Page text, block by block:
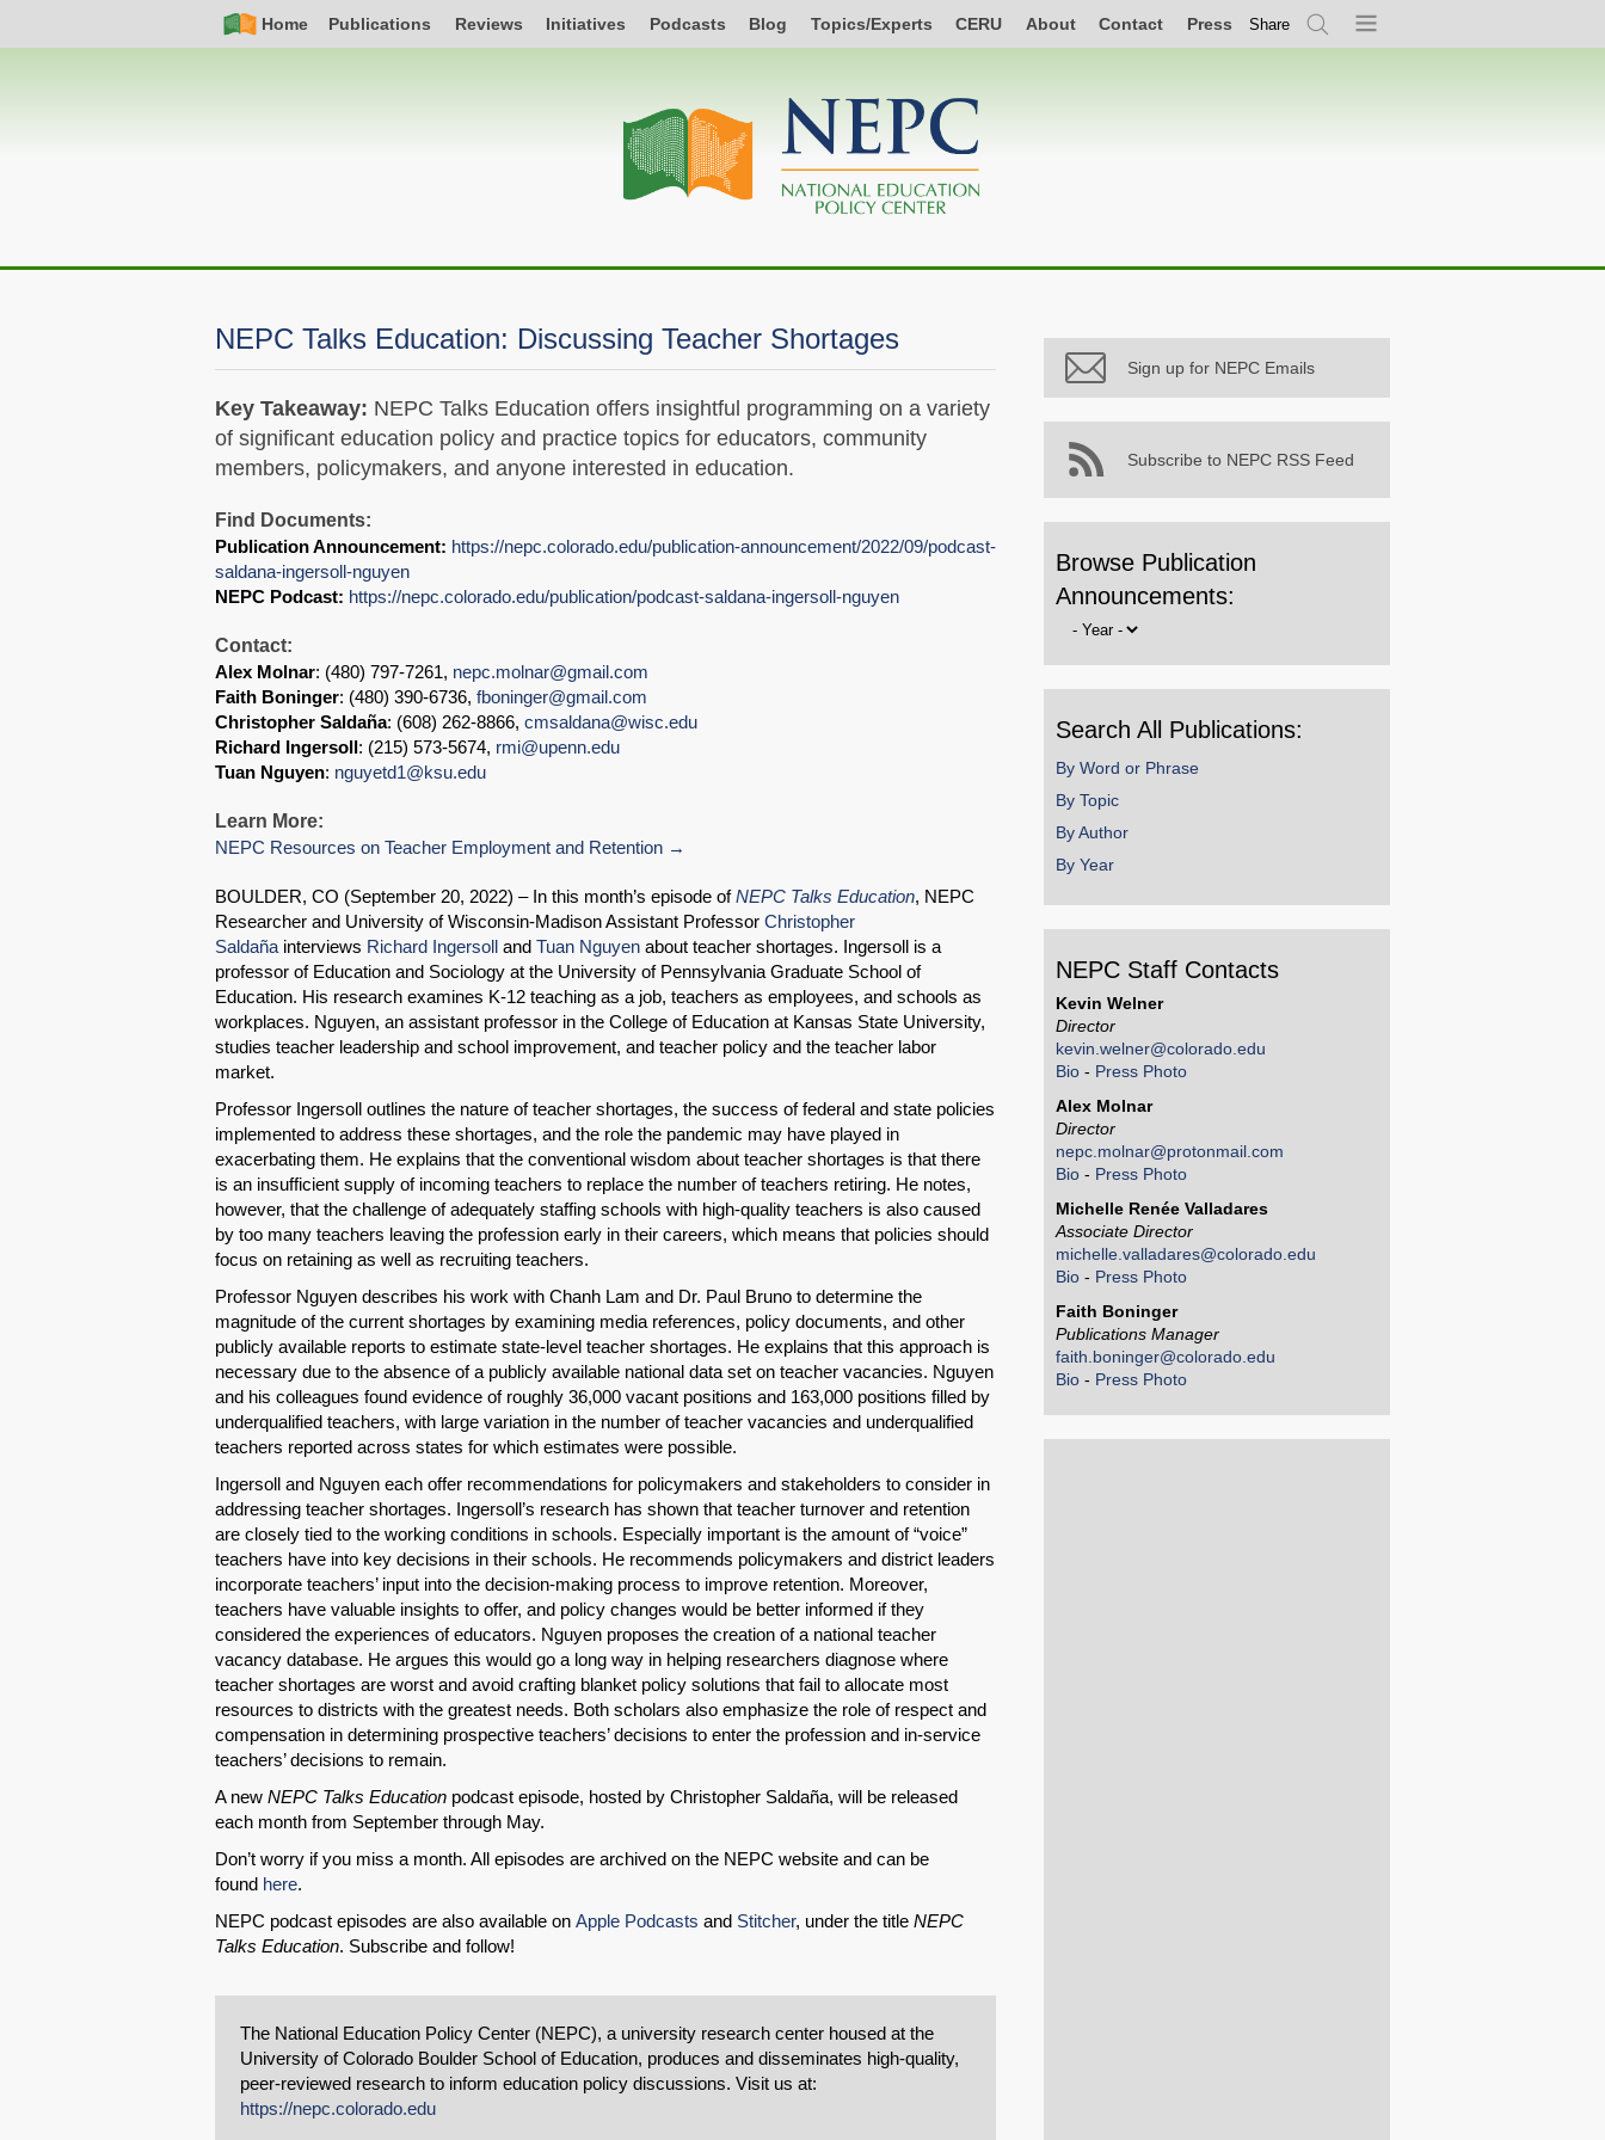
Nav
Home Publications Reviews Initiatives Podcasts Blog Topics/Experts CERU About Contact Press Share
SearchMenu
navigation
NEPC Talks Education: Discussing Teacher Shortages
SHARE
Share on Bluesky
Share on LinkedIn
Permalink
Email
Key Takeaway: NEPC Talks Education offers insightful programming on a variety
of significant education policy and practice topics for educators, community
members, policymakers, and anyone interested in education.
Find Documents:
Publication Announcement: https://nepc.colorado.edu/publication-announcement/2022/09/podcast-
saldana-ingersoll-nguyen
NEPC Podcast: https://nepc.colorado.edu/publication/podcast-saldana-ingersoll-nguyen
Contact:
Alex Molnar: (480) 797-7261, nepc.molnar@gmail.com
Faith Boninger: (480) 390-6736, fboninger@gmail.com
Christopher Saldaña: (608) 262-8866, cmsaldana@wisc.edu
Richard Ingersoll: (215) 573-5674, rmi@upenn.edu
Tuan Nguyen: nguyetd1@ksu.edu
Learn More:
NEPC Resources on Teacher Employment and Retention
BOULDER, CO (September 20, 2022) – In this month’s episode ofNEPC Talks Education, NEPC
Researcher and University of Wisconsin‑Madison Assistant Professor Christopher
Saldaña interviews Richard Ingersoll and Tuan Nguyen about teacher shortages. Ingersoll is a
professor of Education and Sociology at the University of Pennsylvania Graduate School of
Education. His research examines K-12 teaching as a job, teachers as employees, and schools as
workplaces. Nguyen, an assistant professor in the College of Education at Kansas State University,
studies teacher leadership and school improvement, and teacher policy and the teacher labor
market.
Professor Ingersoll outlines the nature of teacher shortages, the success of federal and state policies
implemented to address these shortages, and the role the pandemic may have played in
exacerbating them. He explains that the conventional wisdom about teacher shortages is that there
is an insufficient supply of incoming teachers to replace the number of teachers retiring. He notes,
however, that the challenge of adequately staffing schools with high-quality teachers is also caused
by too many teachers leaving the profession early in their careers, which means that policies should
focus on retaining as well as recruiting teachers.
Professor Nguyen describes his work with Chanh Lam and Dr. Paul Bruno to determine the
magnitude of the current shortages by examining media references, policy documents, and other
publicly available reports to estimate state-level teacher shortages. He explains that this approach is
necessary due to the absence of a publicly available national data set on teacher vacancies. Nguyen
and his colleagues found evidence of roughly 36,000 vacant positions and 163,000 positions filled by
underqualified teachers, with large variation in the number of teacher vacancies and underqualified
teachers reported across states for which estimates were possible.
Ingersoll and Nguyen each offer recommendations for policymakers and stakeholders to consider in
addressing teacher shortages. Ingersoll’s research has shown that teacher turnover and retention
are closely tied to the working conditions in schools. Especially important is the amount of “voice”
teachers have into key decisions in their schools. He recommends policymakers and district leaders
incorporate teachers’ input into the decision-making process to improve retention. Moreover,
teachers have valuable insights to offer, and policy changes would be better informed if they
considered the experiences of educators. Nguyen proposes the creation of a national teacher
vacancy database. He argues this would go a long way in helping researchers diagnose where
teacher shortages are worst and avoid crafting blanket policy solutions that fail to allocate most
resources to districts with the greatest needs. Both scholars also emphasize the role of respect and
compensation in determining prospective teachers’ decisions to enter the profession and in-service
teachers’ decisions to remain.
A new NEPC Talks Education podcast episode, hosted by Christopher Saldaña, will be released
each month from September through May.
Don’t worry if you miss a month. All episodes are archived on the NEPC website and can be
found here.
NEPC podcast episodes are also available on Apple Podcasts and Stitcher, under the title NEPC
Talks Education. Subscribe and follow!
The National Education Policy Center (NEPC), a university research center housed at the
University of Colorado Boulder School of Education, produces and disseminates high-quality,
peer-reviewed research to inform education policy discussions. Visit us at:
https://nepc.colorado.edu
Sign up for NEPC Emails
Subscribe to NEPC RSS Feed
Browse Publication
Announcements:
Browse
Search All Publications:
By Word or Phrase
By Topic
By Author
By Year
NEPC Staff Contacts
Kevin Welner
Director
kevin.welner@colorado.edu
Bio - Press Photo
Alex Molnar
Director
nepc.molnar@protonmail.com
Bio - Press Photo
Michelle Renée Valladares
Associate Director
michelle.valladares@colorado.edu
Bio - Press Photo
Faith Boninger
Publications Manager
faith.boninger@colorado.edu
Bio - Press Photo